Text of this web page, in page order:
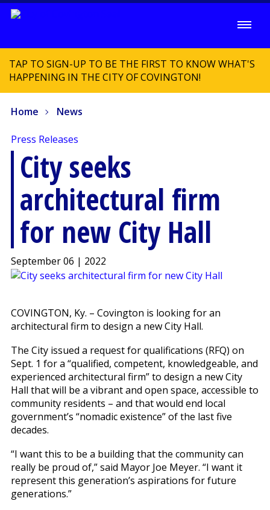
TAP TO SIGN-UP TO BE THE FIRST TO KNOW WHAT'S
HAPPENING IN THE CITY OF COVINGTON!
Home News
Press Releases
City seeks
architectural firm
for new City Hall
September 06 | 2022
COVINGTON, Ky. – Covington is looking for an
architectural firm to design a new City Hall.
The City issued a request for qualifications (RFQ) on
Sept. 1 for a “qualified, competent, knowledgeable, and
experienced architectural firm” to design a new City
Hall that will be a vibrant and open space, accessible to
community residents – and that would end local
government’s “nomadic existence” of the last five
decades.
“I want this to be a building that the community can
really be proud of,” said Mayor Joe Meyer. “I want it
represent this generation’s aspirations for future
generations.”